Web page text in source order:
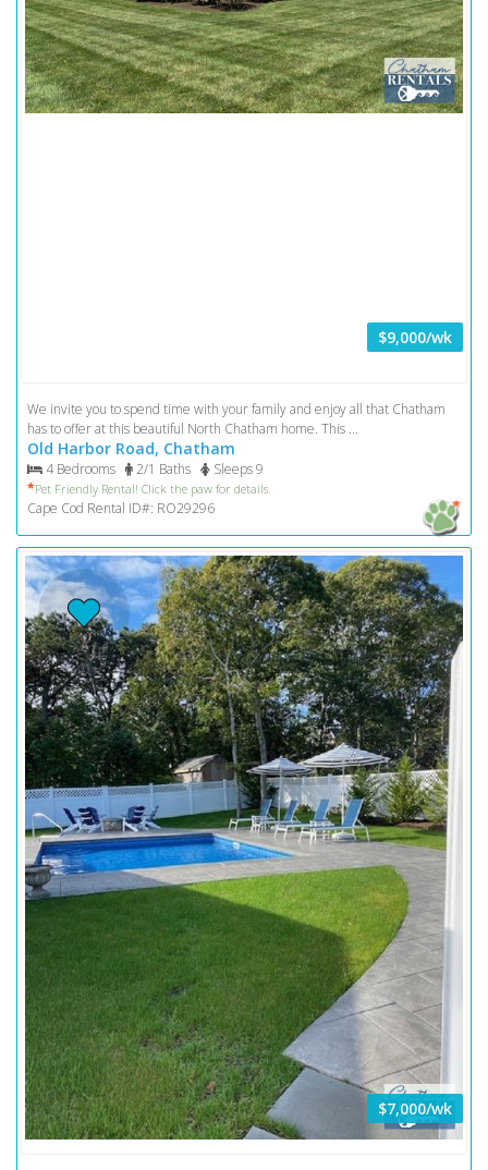
$9,000/wk
We invite you to spend time with your family and enjoy all that Chatham
has to offer at this beautiful North Chatham home. This ...
Old Harbor Road, Chatham
4 Bedrooms 2/1 Baths
Sleeps 9
*Pet Friendly Rental! Click the paw for details.
Cape Cod Rental ID#: RO29296
$7,000/wk